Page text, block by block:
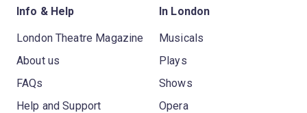
Info & Help
London Theatre Magazine
About us
FAQs
Help and Support
In London
Musicals
Plays
Shows
Opera